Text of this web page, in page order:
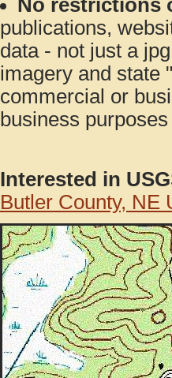
No restrictions
publications,
data - not just a
imagery and state
commercial or
business
Interested in
Butler County, NE